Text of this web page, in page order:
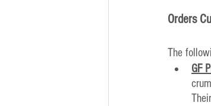
Orders
The
GF